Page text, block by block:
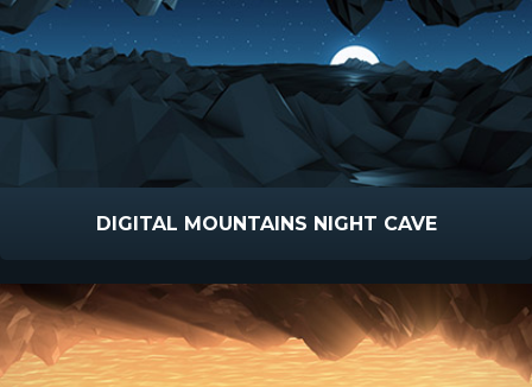
DIGITAL MOUNTAINS NIGHT CAVE